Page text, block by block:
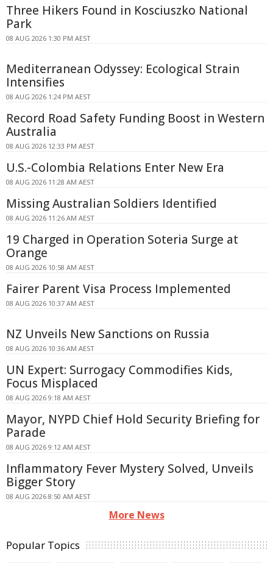
Three Hikers Found in Kosciuszko National
Park
08 AUG 2026 1:30 PM AEST
Mediterranean Odyssey: Ecological Strain
Intensifies
08 AUG 2026 1:24 PM AEST
Record Road Safety Funding Boost in Western
Australia
08 AUG 2026 12:33 PM AEST
U.S.-Colombia Relations Enter New Era
08 AUG 2026 11:28 AM AEST
Missing Australian Soldiers Identified
08 AUG 2026 11:26 AM AEST
19 Charged in Operation Soteria Surge at
Orange
08 AUG 2026 10:58 AM AEST
Fairer Parent Visa Process Implemented
08 AUG 2026 10:37 AM AEST
NZ Unveils New Sanctions on Russia
08 AUG 2026 10:36 AM AEST
UN Expert: Surrogacy Commodifies Kids,
Focus Misplaced
08 AUG 2026 9:18 AM AEST
Mayor, NYPD Chief Hold Security Briefing for
Parade
08 AUG 2026 9:12 AM AEST
Inflammatory Fever Mystery Solved, Unveils
Bigger Story
08 AUG 2026 8:50 AM AEST
More News
Popular Topics